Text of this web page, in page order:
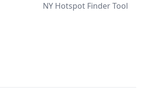
NY Hotspot Finder Tool